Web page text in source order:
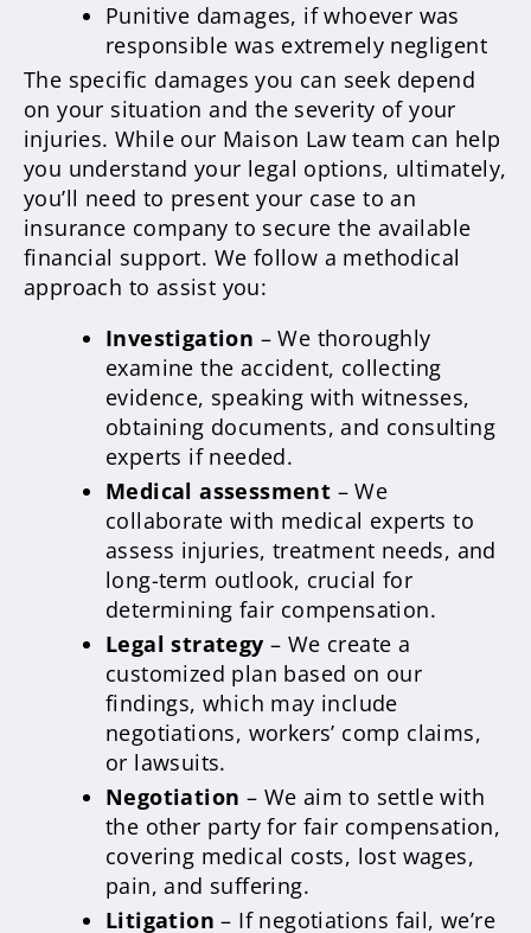
Punitive damages, if whoever was
responsible was extremely negligent
The specific damages you can seek depend
on your situation and the severity of your
injuries. While our Maison Law team can help
you understand your legal options, ultimately,
you’ll need to present your case to an
insurance company to secure the available
financial support. We follow a methodical
approach to assist you:
Investigation – We thoroughly
examine the accident, collecting
evidence, speaking with witnesses,
obtaining documents, and consulting
experts if needed.
Medical assessment – We
collaborate with medical experts to
assess injuries, treatment needs, and
long-term outlook, crucial for
determining fair compensation.
Legal strategy – We create a
customized plan based on our
findings, which may include
negotiations, workers’ comp claims,
or lawsuits.
Negotiation – We aim to settle with
the other party for fair compensation,
covering medical costs, lost wages,
pain, and suffering.
Litigation – If negotiations fail, we’re